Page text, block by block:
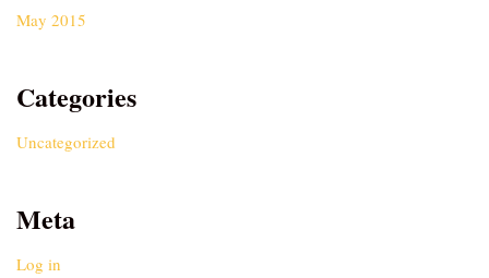
May 2015
Categories
Uncategorized
Meta
Log in